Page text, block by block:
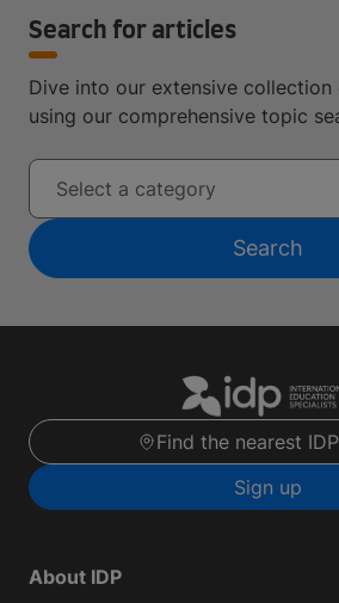
Search for articles
Dive into our extensive
using our comprehensive topic
Select a category
Search
Find the nearest
Sign up
About IDP